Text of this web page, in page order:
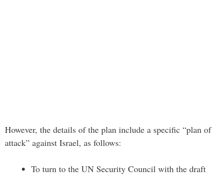
However, the details of the plan include a specific “plan of
attack” against Israel, as follows:
To turn to the UN Security Council with the draft